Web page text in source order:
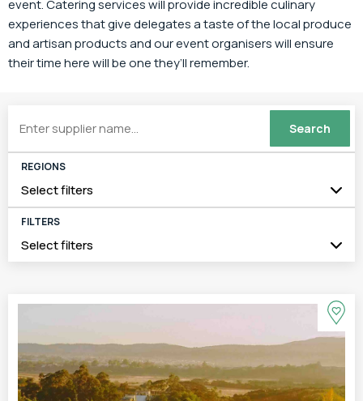
event.Catering services willprovideincredible culinary
experiences that give delegates a taste of the local produce
and artisan productsandoureventorganisers will ensure
their time here willbeonethey’llremember.
REGIONS
Select filters
FILTERS
Select filters